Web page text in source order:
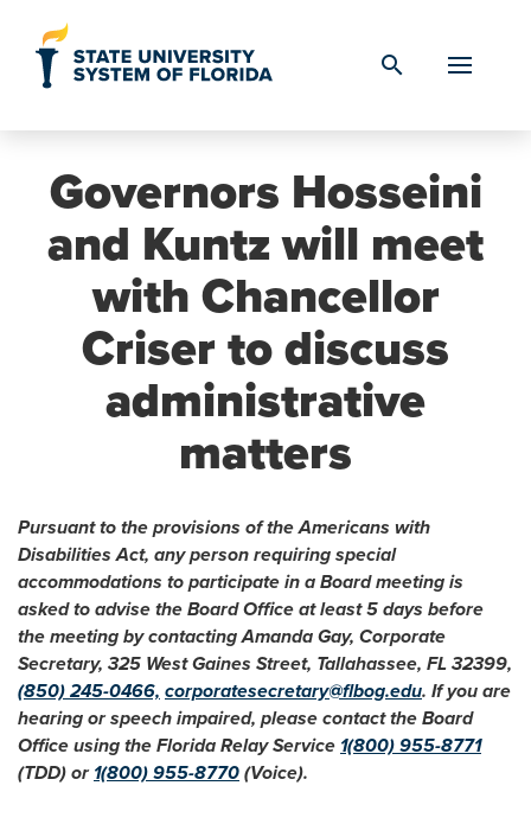
search
Governors Hosseini
and Kuntz will meet
with Chancellor
Criser to discuss
administrative
matters
Pursuant to the provisions of the Americans with
Disabilities Act, any person requiring special
accommodations to participate in a Board meeting is
asked to advise the Board Office at least 5 days before
the meeting by contacting Amanda Gay, Corporate
Secretary, 325 West Gaines Street, Tallahassee, FL 32399,
(850) 245-0466, corporatesecretary@flbog.edu. If you are
hearing or speech impaired, please contact the Board
Office using the Florida Relay Service 1(800) 955-8771
(TDD) or 1(800) 955-8770 (Voice).